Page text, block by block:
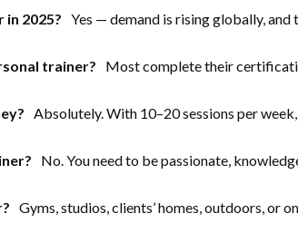
2025? Yes — demand is rising globally,
trainer? Most complete their
Absolutely. With 10–20 sessions per
No. You need to be passionate,
Gyms, studios, clients’ homes, outdoors, or